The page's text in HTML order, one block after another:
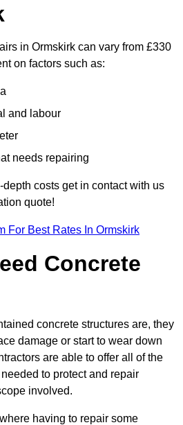
in Ormskirk can vary from £330
on factors such as:
and labour
needs repairing
costs get in contact with us
quote!
For Best Rates In Ormskirk
Concrete
concrete structures are, they
damage or start to wear down
are able to offer all of the
to protect and repair
involved.
having to repair some